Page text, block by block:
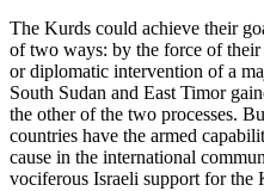
The Kurds could achieve their
of two ways: by the force of
or diplomatic intervention of a
South Sudan and East Timor
the other of the two processes.
countries have the armed
cause in the international
vociferous Israeli support for the